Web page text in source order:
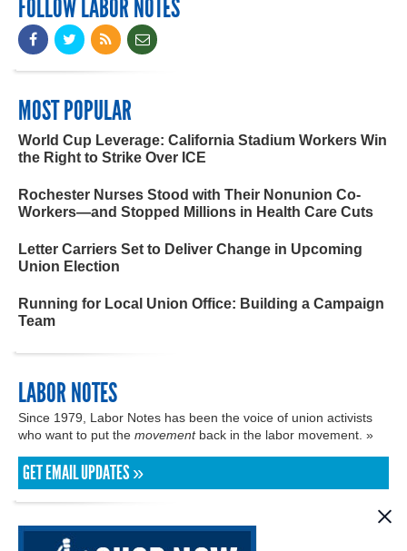
FOLLOW LABOR NOTES
MOST POPULAR
World Cup Leverage: California Stadium Workers Win
the Right to Strike Over ICE
Rochester Nurses Stood with Their Nonunion Co-
Workers—and Stopped Millions in Health Care Cuts
Letter Carriers Set to Deliver Change in Upcoming
Union Election
Running for Local Union Office: Building a Campaign
Team
LABOR NOTES
Since 1979, Labor Notes has been the voice of union activists
who want to put the movementback in the labor movement. »
GET EMAIL UPDATES »